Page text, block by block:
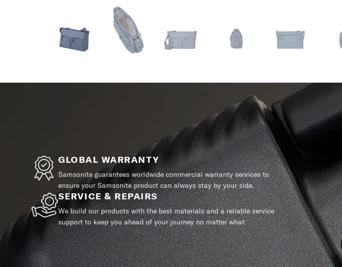
GLOBAL WARRANTY
Samsonite guarantees worldwide commercial warranty services to
ensure your Samsonite product can always stay by your side.
SERVICE & REPAIRS
We build our products with the best materials and a reliable service
support to keep you ahead of your journey no matter what.